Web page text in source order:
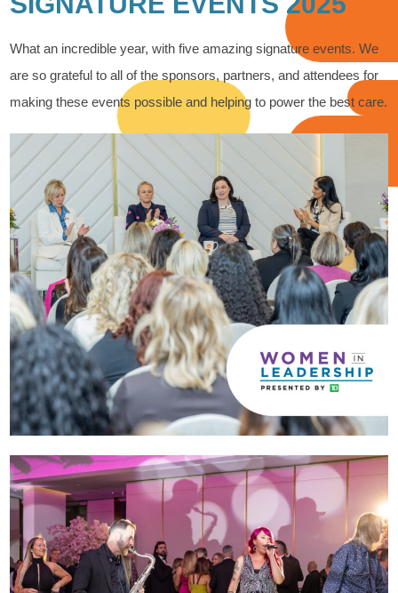
What an incredible year, with five amazing signature events. We
are so grateful to all of the sponsors, partners, and attendees for
making these events possible and helping to power the best care.